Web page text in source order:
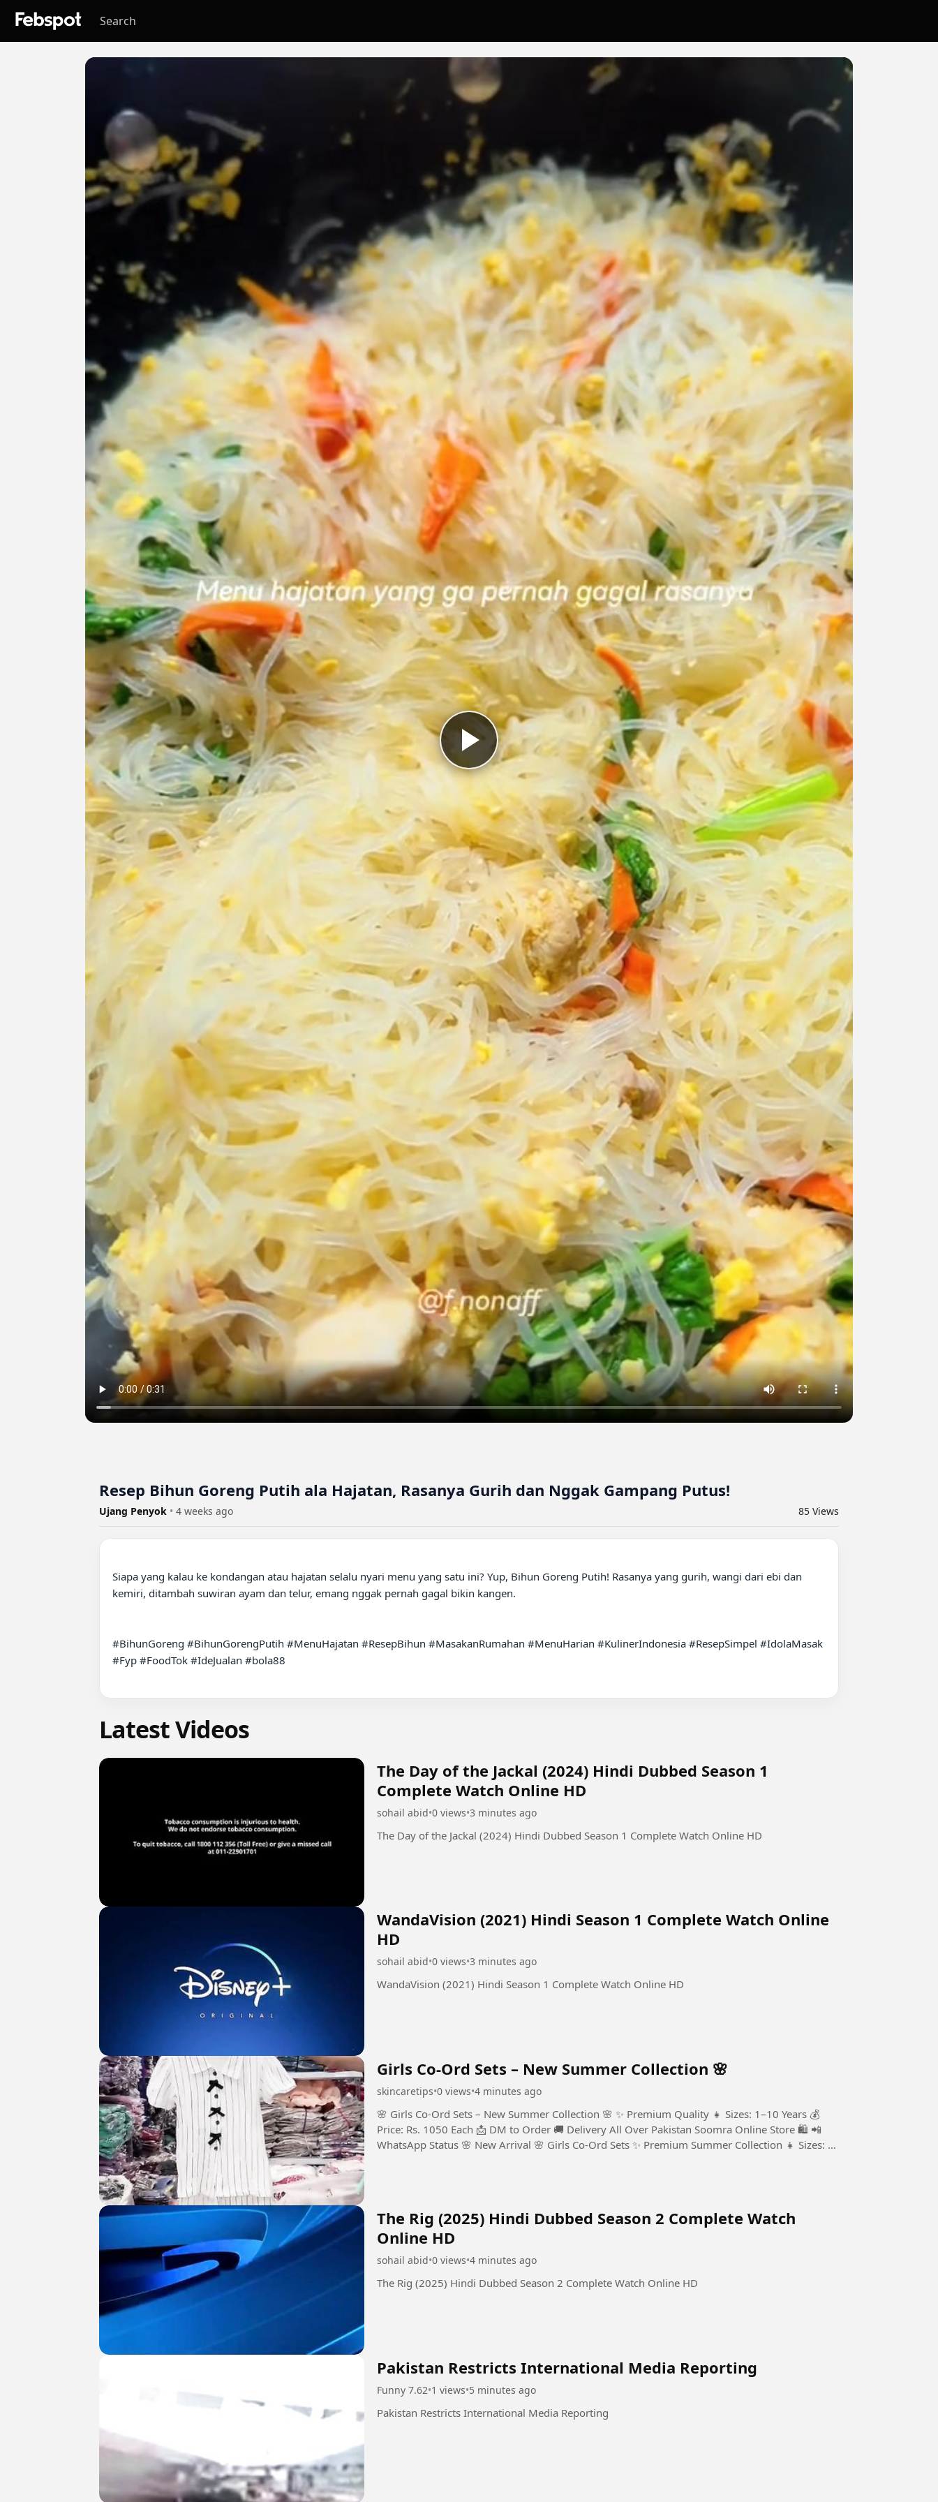
Resep Bihun Goreng Putih ala Hajatan, Rasanya Gurih dan Nggak Gampang Putus!
Ujang Penyok • 4 weeks ago 85 Views
Siapa yang kalau ke kondangan atau hajatan selalu nyari menu yang satu ini? Yup, Bihun Goreng Putih! Rasanya yang gurih, wangi dari ebi dan
kemiri, ditambah suwiran ayam dan telur, emang nggak pernah gagal bikin kangen.
#BihunGoreng #BihunGorengPutih #MenuHajatan #ResepBihun #MasakanRumahan #MenuHarian #KulinerIndonesia #ResepSimpel #IdolaMasak
#Fyp #FoodTok #IdeJualan #bola88
Latest Videos
The Day of the Jackal (2024) Hindi Dubbed Season 1
Complete Watch Online HD
sohail abid•0 views•3 minutes ago
The Day of the Jackal (2024) Hindi Dubbed Season 1 Complete Watch Online HD
WandaVision (2021) Hindi Season 1 Complete Watch Online
HD
sohail abid•0 views•3 minutes ago
WandaVision (2021) Hindi Season 1 Complete Watch Online HD
Girls Co-Ord Sets – New Summer Collection 🌸
skincaretips•0 views•4 minutes ago
🌸 Girls Co-Ord Sets – New Summer Collection 🌸 ✨ Premium Quality 👧 Sizes: 1–10 Years 💰
Price: Rs. 1050 Each 📩 DM to Order 🚚 Delivery All Over Pakistan Soomra Online Store 🛍️ 📲
WhatsApp Status 🌸 New Arrival 🌸 Girls Co-Ord Sets ✨ Premium Summer Collection 👧 Sizes: 1
The Rig (2025) Hindi Dubbed Season 2 Complete Watch
Online HD
sohail abid•0 views•4 minutes ago
The Rig (2025) Hindi Dubbed Season 2 Complete Watch Online HD
Pakistan Restricts International Media Reporting
Funny 7.62•1 views•5 minutes ago
Pakistan Restricts International Media Reporting